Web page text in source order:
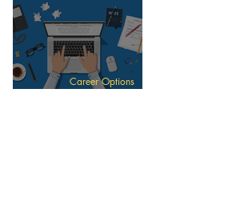
Career Options